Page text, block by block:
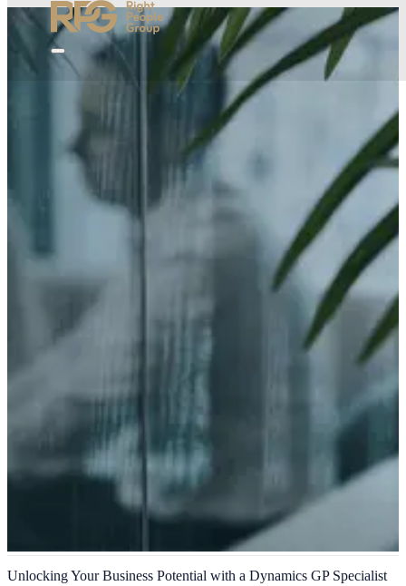
Dynamics GP administration
Unlocking Your Business Potential with a Dynamics GP Specialist